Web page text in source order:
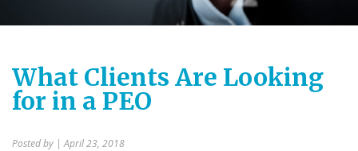
What Clients Are Looking
for in a PEO
Posted by | April 23, 2018